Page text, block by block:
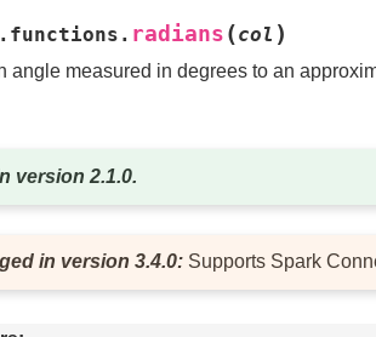
radians (col )
angle measured in degrees to an
version 2.1.0.
in version 3.4.0: Supports Spark